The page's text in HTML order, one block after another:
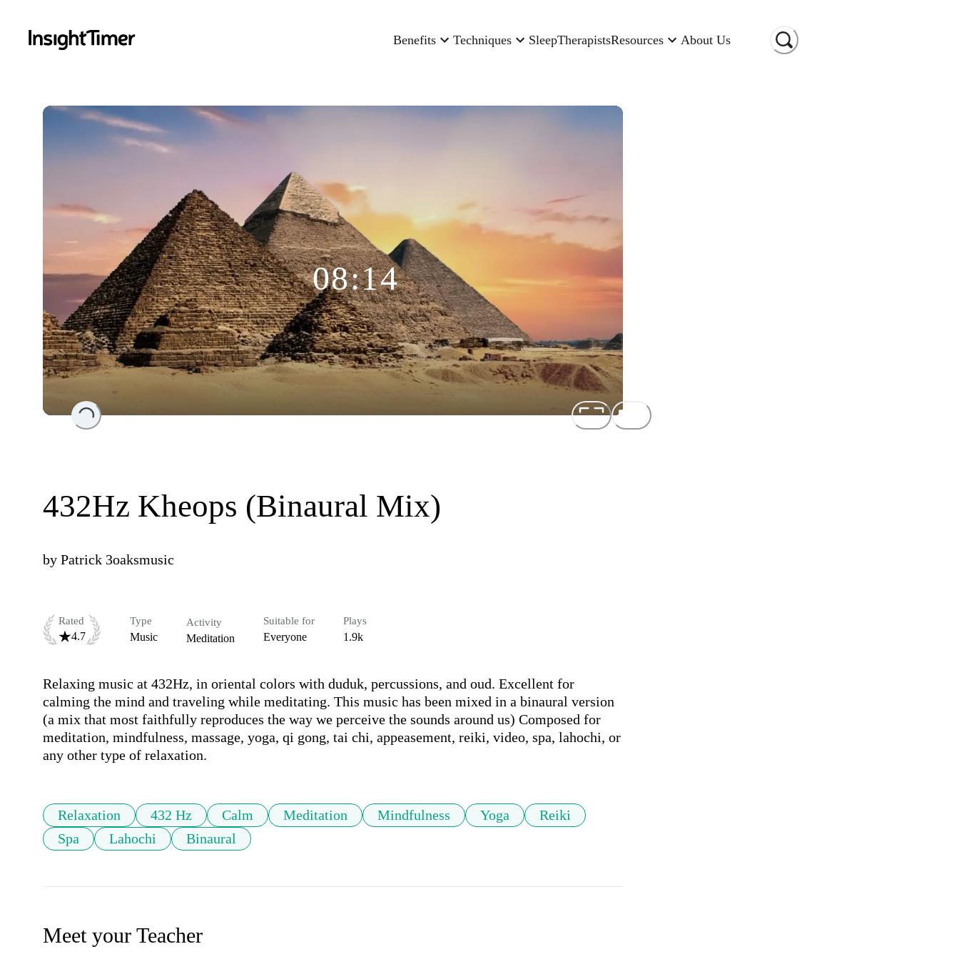
Benefits Techniques SleepTherapistsResources About Us
Loading...
08:14
432Hz Kheops (Binaural Mix)
by Patrick 3oaksmusic
Rated
4.7
Type
Music
Activity
Meditation
Suitable for
Everyone
Plays
1.9k
Relaxing music at 432Hz, in oriental colors with duduk, percussions, and oud. Excellent for
calming the mind and traveling while meditating. This music has been mixed in a binaural version
(a mix that most faithfully reproduces the way we perceive the sounds around us) Composed for
meditation, mindfulness, massage, yoga, qi gong, tai chi, appeasement, reiki, video, spa, lahochi, or
any other type of relaxation.
Relaxation 432 Hz Calm Meditation Mindfulness Yoga
Reiki
Spa
Lahochi Binaural
Meet your Teacher